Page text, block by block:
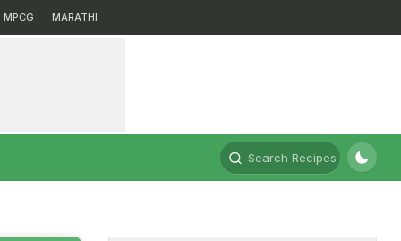
MPCG MARATHI
Search Recipes